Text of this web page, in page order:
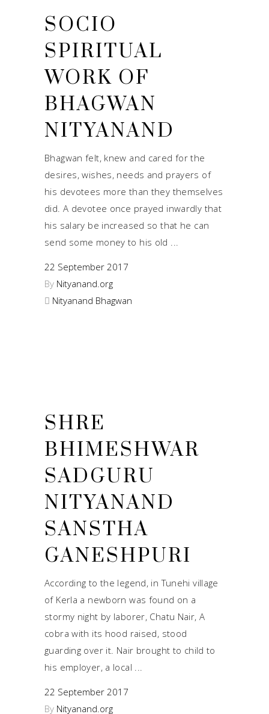
SOCIO
SPIRITUAL
WORK OF
BHAGWAN
NITYANAND
Bhagwan felt, knew and cared for the
desires, wishes, needs and prayers of
his devotees more than they themselves
did. A devotee once prayed inwardly that
his salary be increased so that he can
send some money to his old
22 September 2017
By Nityanand.org
Nityanand Bhagwan
SHRE
BHIMESHWAR
SADGURU
NITYANAND
SANSTHA
GANESHPURI
According to the legend, in Tunehi village
of Kerla a newborn was found on a
stormy night by laborer, Chatu Nair, A
cobra with its hood raised, stood
guarding over it. Nair brought to child to
his employer, a local
22 September 2017
By Nityanand.org